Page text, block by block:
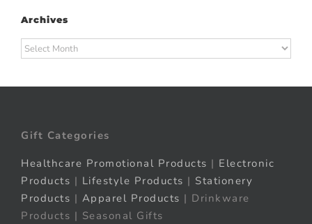
Archives
Archives
Gift Categories
Healthcare Promotional Products | Electronic
Products | Lifestyle Products | Stationery
Products | Apparel Products | Drinkware
Products | Seasonal Gifts